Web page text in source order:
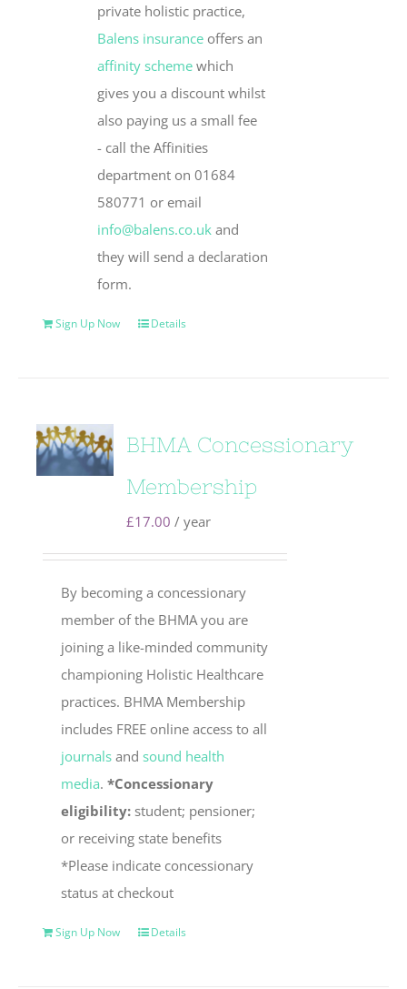
private holistic practice,
Balens insurance offers an
affinity scheme which
gives you a discount whilst
also paying us a small fee
- call the Affinities
department on 01684
580771 or email
info@balens.co.uk and
they will send a declaration
form.
Sign Up Now Details
BHMA Concessionary
Membership
£17.00 / year
By becoming a concessionary
member of the BHMA you are
joining a like-minded community
championing Holistic Healthcare
practices. BHMA Membership
includes FREE online access to all
journals andsound health
media.*Concessionary
eligibility: student; pensioner;
or receiving state benefits
*Please indicate concessionary
status at checkout
Sign Up Now Details